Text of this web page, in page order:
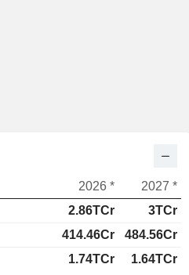
2026 *
2027 *
2.86TCr
3TCr
414.46Cr
484.56Cr
1.74TCr 1.64TCr